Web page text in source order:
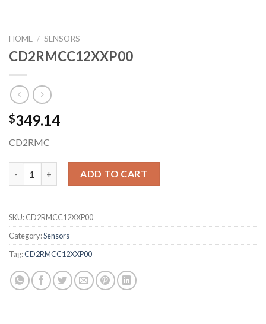
HOME / SENSORS
CD2RMCC12XXP00
$349.14
CD2RMC
ADD TO CART
SKU:CD2RMCC12XXP00
Category:Sensors
Tag:CD2RMCC12XXP00